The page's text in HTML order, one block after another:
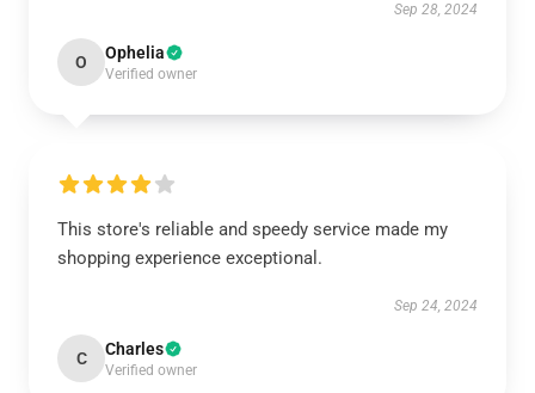
Sep 28, 2024
O Ophelia
Verified owner
This store's reliable and speedy service made my
shopping experience exceptional.
Sep 24, 2024
C Charles
Verified owner